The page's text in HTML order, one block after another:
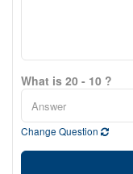
What is 20 - 10 ?
Change Question